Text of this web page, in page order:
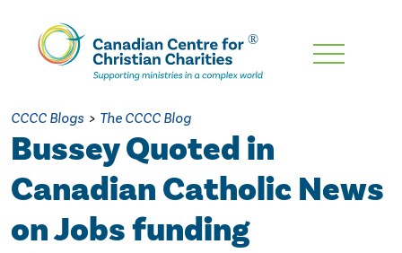
Skip
Content
CCCC Blogs > The CCCC Blog
Bussey Quoted in
Canadian Catholic News
on Jobs funding